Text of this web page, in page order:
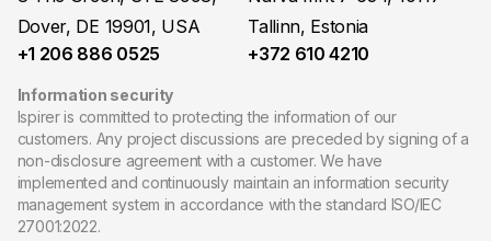
Information security
Ispirer is committed to protecting the information of our
customers. Any project discussions are preceded by signing of a
non-disclosure agreement with a customer. We have
implemented and continuously maintain an information security
management system in accordance with the standard ISO/IEC
27001:2022.
Dover, DE 19901, USA
+1 206 886 0525
Tallinn, Estonia
+372 610 4210